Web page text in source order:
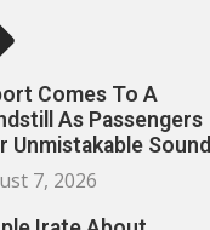
Comes To A
As Passengers
Unmistakable Sound
7, 2026